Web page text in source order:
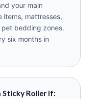
your main
items, mattresses,
bedding zones.
six months in
Sticky Roller if: